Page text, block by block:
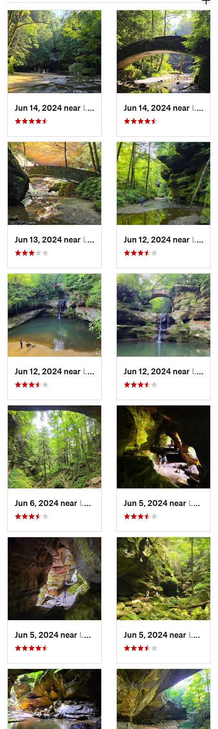
Jun 14, 2024 near Logan, OH Jun 14, 2024 near Logan, OH
Jun 13, 2024 near Logan, OH Jun 12, 2024 near Logan, OH
Jun 12, 2024 near Logan, OH Jun 12, 2024 near Logan, OH
Jun 6, 2024 near Logan, OH Jun 5, 2024 near Logan, OH
Jun 5, 2024 near Logan, OH Jun 5, 2024 near Logan, OH